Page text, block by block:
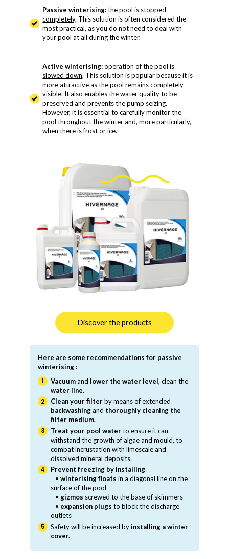
Passive winterising:the pool is stopped
completely. This solution is often considered the
most practical, as you do not need to deal with
your pool at all during the winter.
Active winterising:operation of the pool is
slowed down. This solution is popular because it is
more attractive as the pool remains completely
visible. It also enables the water quality to be
preserved and prevents the pump seizing.
However, it is essential to carefully monitor the
pool throughout the winter and, more particularly,
when there is frost or ice.
Discover the products
Here are some recommendations for passive
winterising :
Vacuumand lower the water level, clean the
water line.
Clean your filterby means of extended
backwashingand thoroughly cleaning the
filter medium.
Treat your pool waterto ensure it can
withstand the growth of algae and mould, to
combat incrustation with limescale and
dissolved mineral deposits.
Prevent freezing by installing
•winterising floats in a diagonal line on the
surface of the pool
•gizmos screwed to the base of skimmers
• expansion plugs to block the discharge
outlets
Safety will be increased byinstalling a winter
cover.